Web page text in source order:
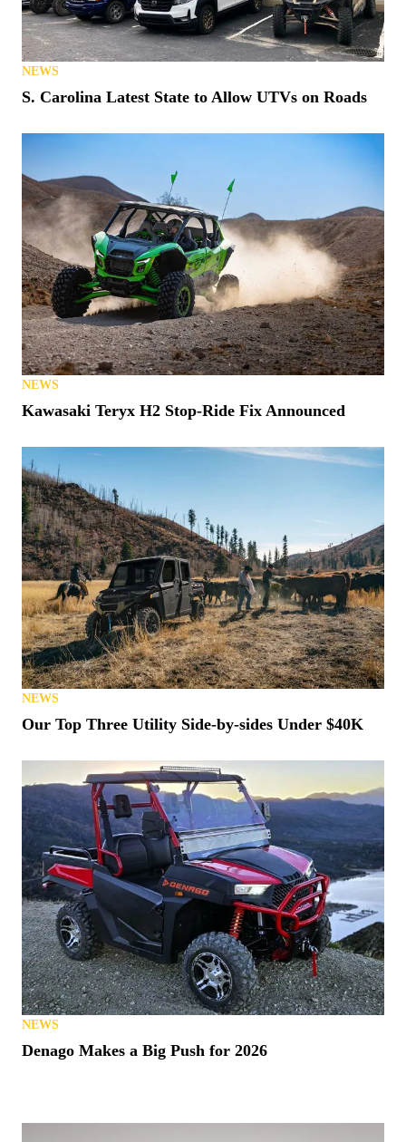
NEWS
S. Carolina Latest State to Allow UTVs on Roads
NEWS
Kawasaki Teryx H2 Stop-Ride Fix Announced
NEWS
Our Top Three Utility Side-by-sides Under $40K
NEWS
Denago Makes a Big Push for 2026